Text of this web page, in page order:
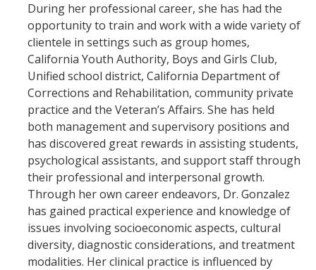
FAQ
Resources
LGBTQ+ Support
BIPOC Resources
Accellion Data Breach
For Students
For Family and Loved Ones
For Faculty and Staff
National Resources
During her professional career, she has had the
opportunity to train and work with a wide variety of
clientele in settings such as group homes,
California Youth Authority, Boys and Girls Club,
Unified school district, California Department of
Corrections and Rehabilitation, community private
practice and the Veteran’s Affairs. She has held
both management and supervisory positions and
has discovered great rewards in assisting students,
psychological assistants, and support staff through
their professional and interpersonal growth.
Through her own career endeavors, Dr. Gonzalez
has gained practical experience and knowledge of
issues involving socioeconomic aspects, cultural
diversity, diagnostic considerations, and treatment
modalities. Her clinical practice is influenced by